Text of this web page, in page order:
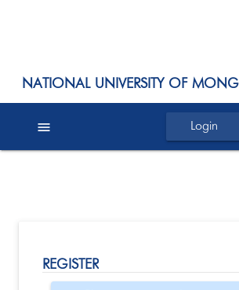
NATIONAL UNIVERSITY OF
menu Login
REGISTER